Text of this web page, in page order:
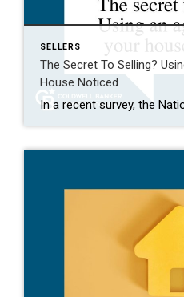
SELLERS
The Secret To Selling?
House Noticed